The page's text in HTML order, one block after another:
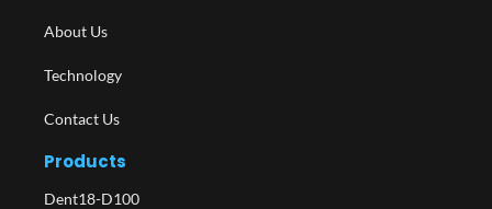
About Us
Technology
Contact Us
Products
Dent18-D100